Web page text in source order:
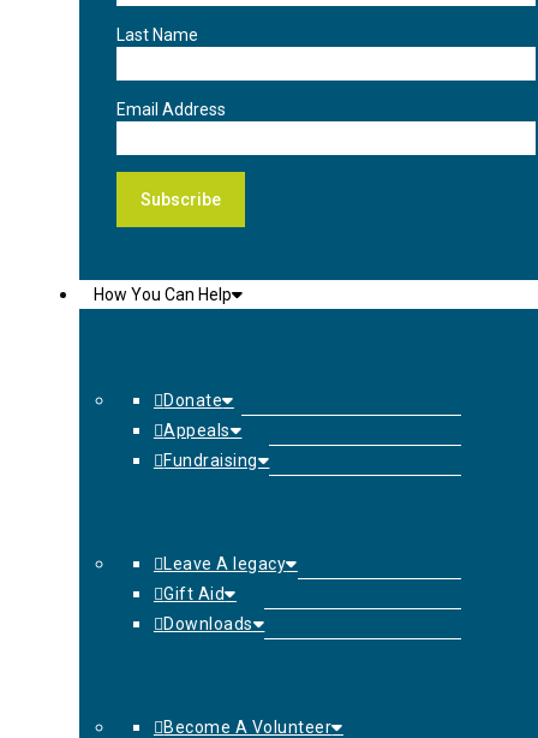
Last Name
Email Address
How You Can Help
Donate
Appeals
Fundraising
Leave A legacy
Gift Aid
Downloads
Become A Volunteer